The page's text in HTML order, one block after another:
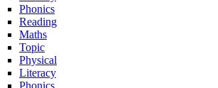
Phonics
Reading
Maths
Topic
Physical
Literacy
Phonics